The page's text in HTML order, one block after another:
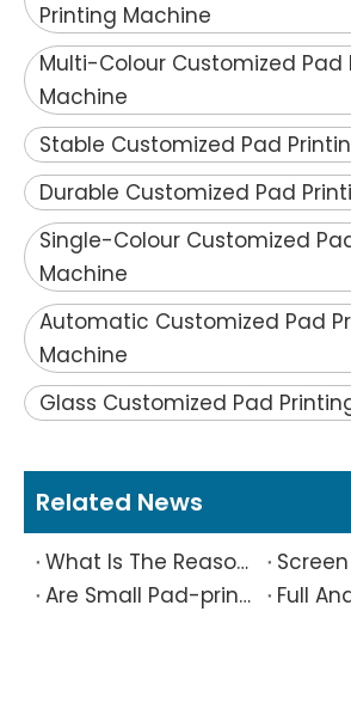
Printing Machine
Multi-Colour Customized Pad
Machine
Stable Customized Pad
Durable Customized Pad
Single-Colour Customized
Machine
Automatic Customized Pad
Machine
Glass Customized Pad
Related News
What Is The Reason Why Printing Patterns Frequently Appear Offset And Ghosted?
Are Small Pad-printed Products Stuck by The Rubber Head? Don’t Panic, Here Is A Complete Solution